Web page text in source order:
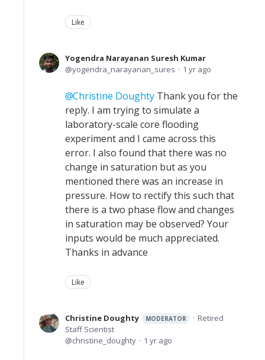
Like
Yogendra Narayanan Suresh Kumar
yogendra_narayanan_sures
1 yr ago
Christine Doughty Thank you for the
reply. I am trying to simulate a
laboratory-scale core flooding
experiment and I came across this
error. I also found that there was no
change in saturation but as you
mentioned there was an increase in
pressure. How to rectify this such that
there is a two phase flow and changes
in saturation may be observed? Your
inputs would be much appreciated.
Thanks in advance
Like
Christine Doughty MODERATOR
Retired
Staff Scientist
christine_doughty
1 yr ago